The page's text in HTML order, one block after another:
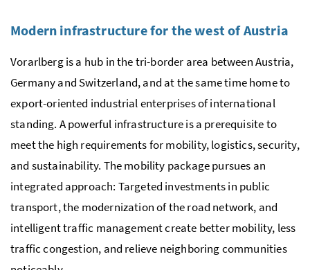
Modern infrastructure for the west of Austria
Vorarlberg is a hub in the tri-border area between Austria,
Germany and Switzerland, and at the same time home to
export-oriented industrial enterprises of international
standing. A powerful infrastructure is a prerequisite to
meet the high requirements for mobility, logistics, security,
and sustainability. The mobility package pursues an
integrated approach: Targeted investments in public
transport, the modernization of the road network, and
intelligent traffic management create better mobility, less
traffic congestion, and relieve neighboring communities